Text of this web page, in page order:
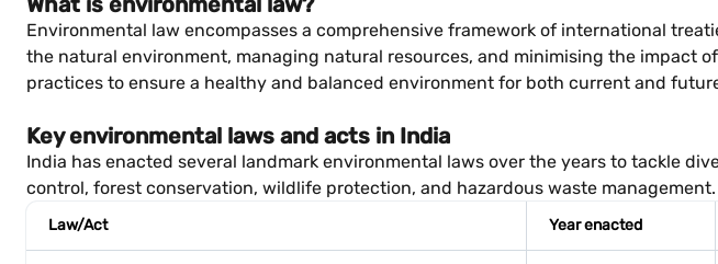
Environmental law encompasses a comprehensive framework of international
the natural environment, managing natural resources, and minimising the impact
practices to ensure a healthy and balanced environment for both current and
Key environmental laws and acts in India
India has enacted several landmark environmental laws over the years to tackle
control, forest conservation, wildlife protection, and hazardous waste management.
Law/Act Year enacted